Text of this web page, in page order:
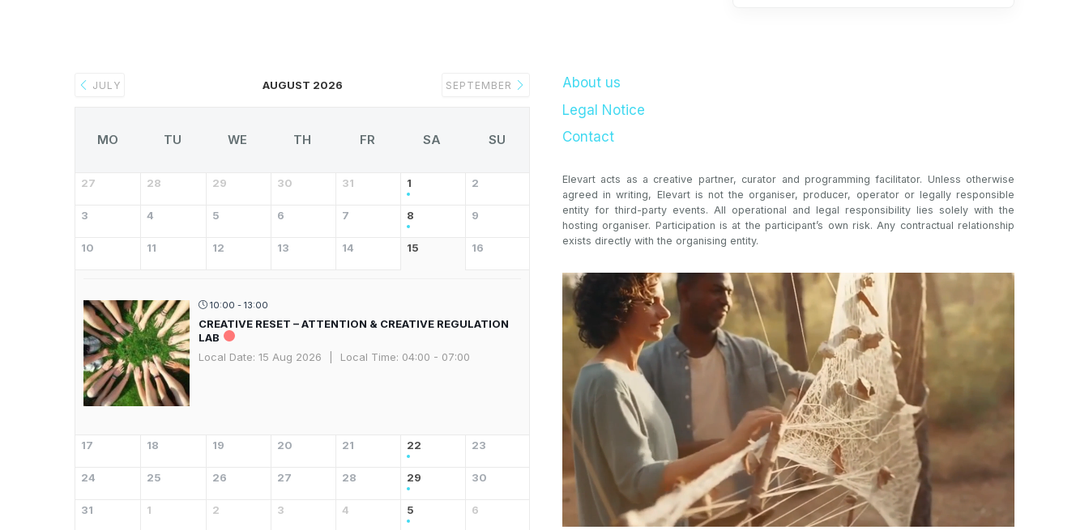
JULY AUGUST 2026 SEPTEMBER
MO TU WE TH FR SA SU
27 28 29 30 31 1 2
3 4 5 6 7 8 9
10 11 12 13 14 15 16
10:00 - 13:00
CREATIVE RESET – ATTENTION & CREATIVE REGULATION
LAB
Local Date:15 Aug 2026 Local Time: 04:00 - 07:00
17 18 19 20 21 22 23
24 25 26 27 28 29 30
31 1 2 3 4 5 6
About us
Legal Notice
Contact
Elevart acts as a creative partner, curator and programming facilitator. Unless otherwise
agreed in writing, Elevart is not the organiser, producer, operator or legally responsible
entity for third-party events. All operational and legal responsibility lies solely with the
hosting organiser. Participation is at the participant’s own risk. Any contractual relationship
exists directly with the organising entity.